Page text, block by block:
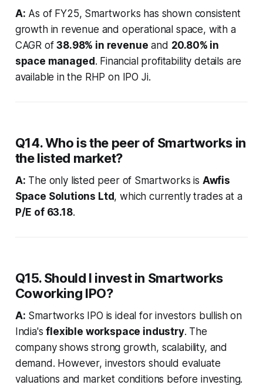
A: As of FY25, Smartworks has shown consistent
growth in revenue and operational space, with a
CAGR of38.98% in revenue and 20.80% in
space managed . Financial profitability details are
available in the RHP on IPO Ji.
Q14. Who is the peer of Smartworks in
the listed market?
A: The only listed peer of Smartworks is Awfis
Space Solutions Ltd, which currently trades at a
P/E of 63.18.
Q15. Should I invest in Smartworks
Coworking IPO?
A: Smartworks IPO is ideal for investors bullish on
India'sflexible workspace industry. The
company shows strong growth, scalability, and
demand. However, investors should evaluate
valuations and market conditions before investing.